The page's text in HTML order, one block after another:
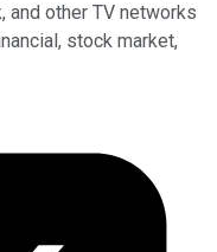
and other TV networks
stock market,